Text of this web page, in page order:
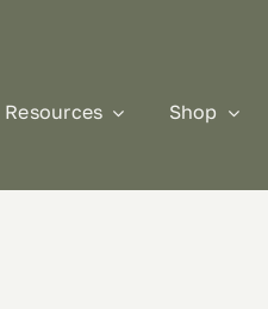
Resources Shop